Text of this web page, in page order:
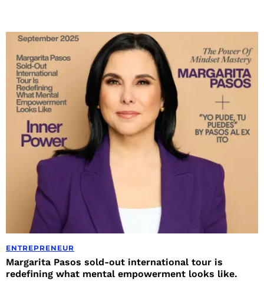
ENTREPRENEUR
Margarita Pasos sold-out international tour is
redefining what mental empowerment looks like.